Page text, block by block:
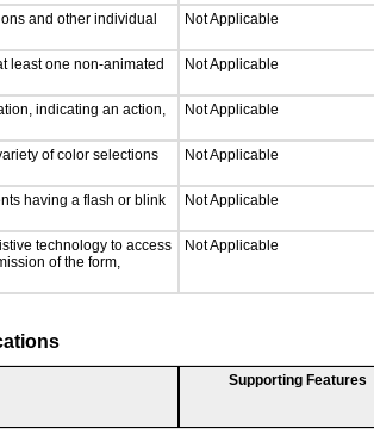
and other individual
Not Applicable
least one non-animated
Not Applicable
indicating an action,
Not Applicable
of color selections
Not Applicable
having a flash or blink
Not Applicable
technology to access
of the form,
Not Applicable
Supporting Features